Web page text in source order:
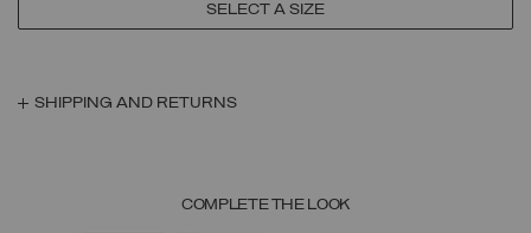
SELECT A SIZE
SHIPPING AND RETURNS
COMPLETE THE LOOK